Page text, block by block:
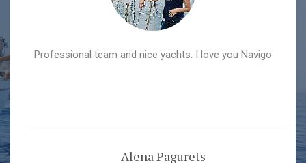
Professional team and nice yachts. I love you Navigo
Alena Pagurets